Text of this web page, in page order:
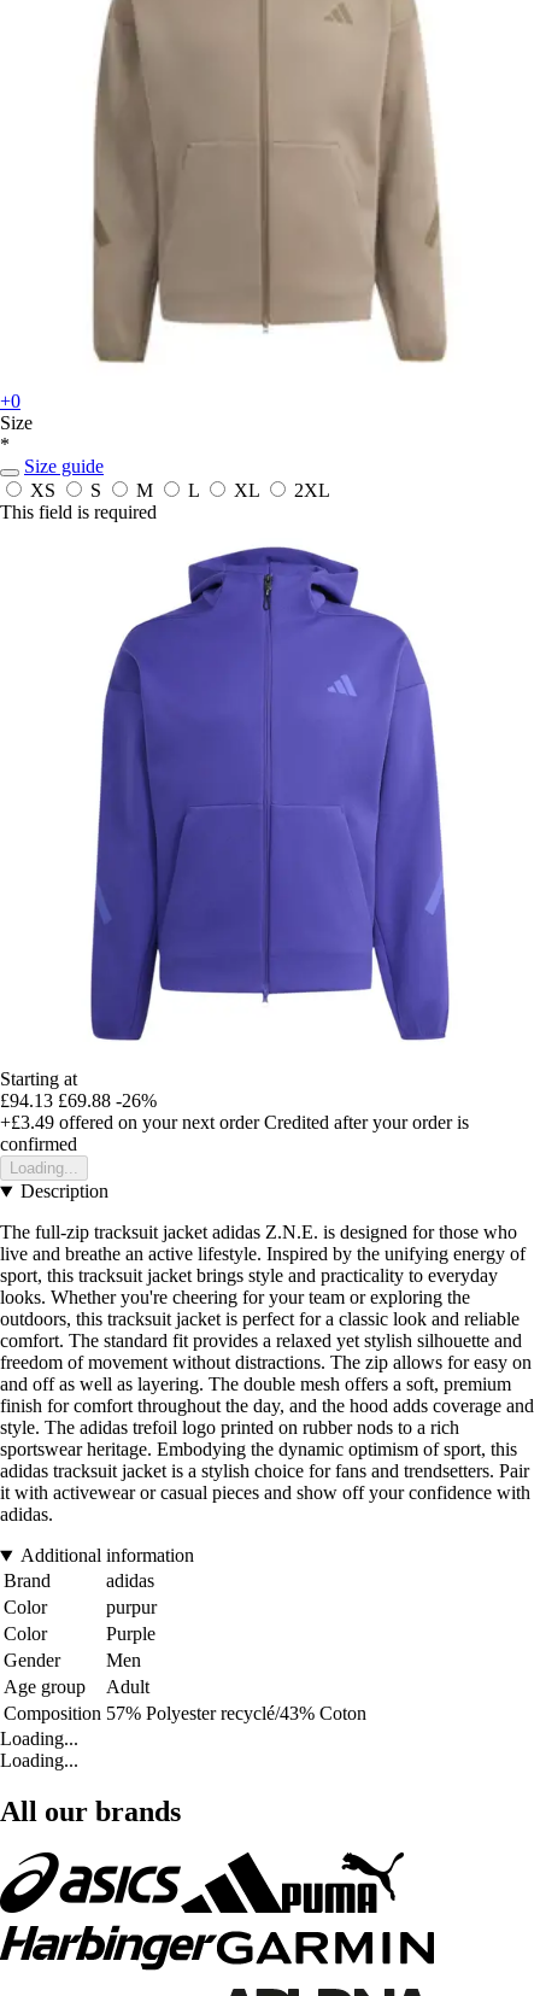
+0
Size
*
Size guide
XS
S M L XL
2XL
This field is required
Starting at
£94.13 £69.88 -26%
+£3.49 offered on your next order Credited after your order is
confirmed
Loading...
Description
The full-zip tracksuit jacket adidas Z.N.E. is designed for those who
live and breathe an active lifestyle. Inspired by the unifying energy of
sport, this tracksuit jacket brings style and practicality to everyday
looks. Whether you're cheering for your team or exploring the
outdoors, this tracksuit jacket is perfect for a classic look and reliable
comfort. The standard fit provides a relaxed yet stylish silhouette and
freedom of movement without distractions. The zip allows for easy on
and off as well as layering. The double mesh offers a soft, premium
finish for comfort throughout the day, and the hood adds coverage and
style. The adidas trefoil logo printed on rubber nods to a rich
sportswear heritage. Embodying the dynamic optimism of sport, this
adidas tracksuit jacket is a stylish choice for fans and trendsetters. Pair
it with activewear or casual pieces and show off your confidence with
adidas.
Additional information
Brand
adidas
Color
purpur
Color
Purple
Gender
Men
Age group
Adult
Composition 57% Polyester recyclé/43% Coton
Loading...
Loading...
All our brands